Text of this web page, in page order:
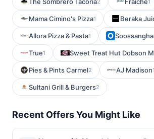
Mama Cimino's Pizza1 Beraka
Allora Pizza & Pasta1
True1 Sweet Treat Hut Dobson
Pies & Pints Carmel2 AJ Madison1
Sultani Grill & Burgers2
Recent Offers You Might Like